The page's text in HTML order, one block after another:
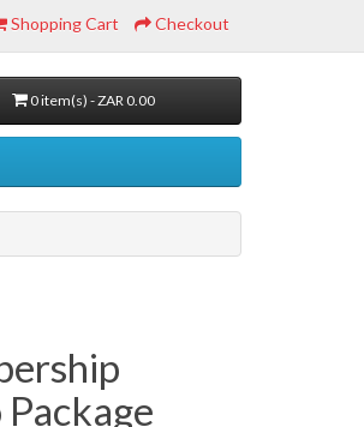
Shopping Cart Checkout
0 item(s) - ZAR 0.00